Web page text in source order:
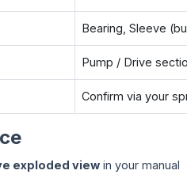
Bearing, Sleeve
Pump / Drive
Confirm via your
exploded view in your manual